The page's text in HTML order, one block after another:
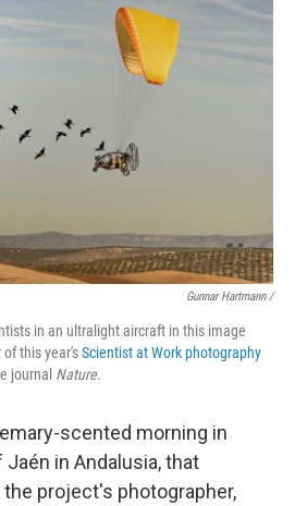
Gunnar Hartmann /
in an ultralight aircraft in this image
this year'sScientist at Work photography
journal Nature.
scented morning in
in Andalusia, that
project's photographer,